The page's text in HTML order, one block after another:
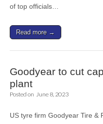
of top officials…
Read more →
Goodyear to cut
plant
Posted on June 8, 2023
US tyre firm Goodyear Tire &